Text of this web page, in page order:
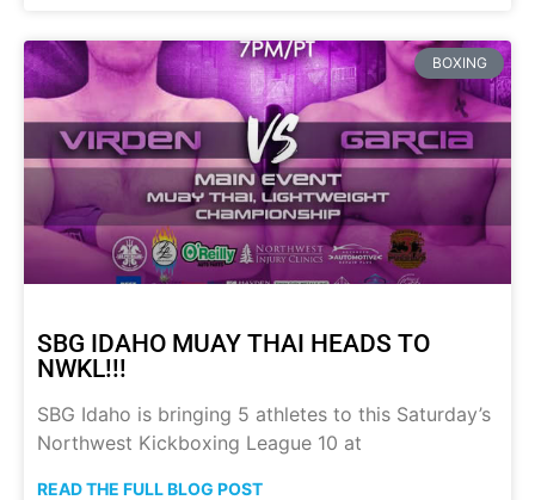
BOXING
SBG IDAHO MUAY THAI HEADS TO
NWKL!!!
SBG Idaho is bringing 5 athletes to this Saturday’s
Northwest Kickboxing League 10 at
READ THE FULL BLOG POST